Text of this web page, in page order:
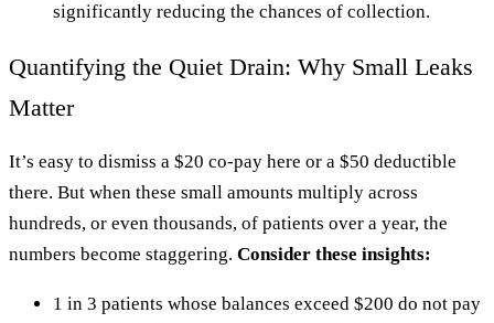
significantly reducing the chances of collection.
Quantifying the Quiet Drain: Why Small Leaks
Matter
It’s easy to dismiss a $20 co-pay here or a $50 deductible
there. But when these small amounts multiply across
hundreds, or even thousands, of patients over a year, the
numbers become staggering. Consider these insights:
1 in 3 patients whose balances exceed $200 do not pay